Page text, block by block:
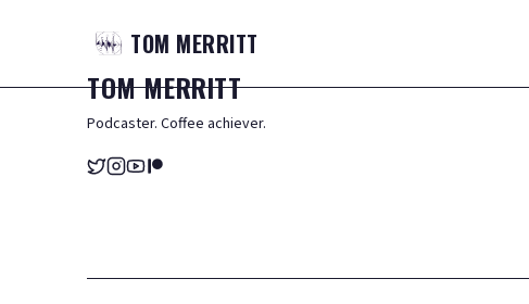
TOM MERRITT
TOMMERRITT
Podcaster. Coffee achiever.